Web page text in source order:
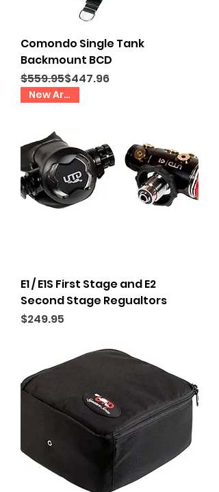
Comondo Single Tank
Backmount BCD
Regular Price
$559.95
Sale Price$447.96
New Arrival
E1 / E1S First Stage and E2
Second Stage Regualtors
Price
$249.95